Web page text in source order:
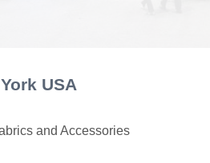
USA
and Accessories